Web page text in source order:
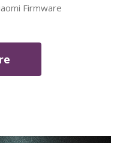
Firmware